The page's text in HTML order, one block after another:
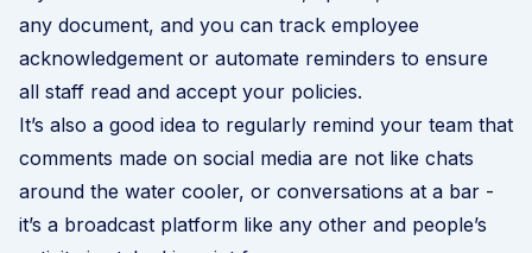
any document, and you can track employee
acknowledgement or automate reminders to ensure
all staff read and accept your policies.
It’s also a good idea to regularly remind your team that
comments made on social media are not like chats
around the water cooler, or conversations at a bar -
it’s a broadcast platform like any other and people’s